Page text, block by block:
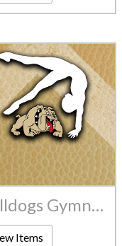
Bulldogs Gymnastics
Items